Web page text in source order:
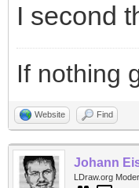
I second
If nothing
Website Find
Johann
LDraw.org